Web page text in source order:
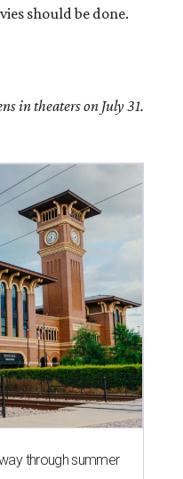
should be done.
in theaters on July 31.
through summer